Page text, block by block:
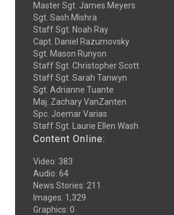
Master Sgt. James Meyers
Sgt. Sash Mishra
Staff Sgt. Noah Ray
Capt. Daniel Razumovsky
Sgt. Mason Runyon
Staff Sgt. Christopher Scott
Staff Sgt. Sarah Tanwyn
Sgt. Adrianne Tuante
Maj. Zachary VanZanten
Spc. Joemar Varias
Staff Sgt. Laurie Ellen Wash
Content Online:
Video: 383
Audio: 64
News Stories: 211
Images: 1,329
Graphics: 0